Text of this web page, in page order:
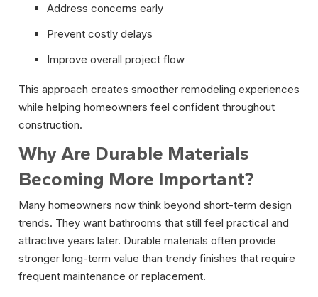
Address concerns early
Prevent costly delays
Improve overall project flow
This approach creates smoother remodeling experiences
while helping homeowners feel confident throughout
construction.
Why Are Durable Materials
Becoming More Important?
Many homeowners now think beyond short-term design
trends. They want bathrooms that still feel practical and
attractive years later. Durable materials often provide
stronger long-term value than trendy finishes that require
frequent maintenance or replacement.